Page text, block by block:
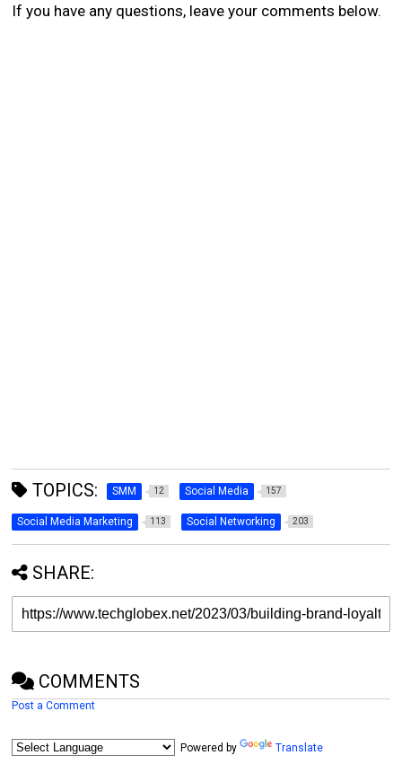
If you have any questions, leave your comments below.
TOPICS: SMM 12 Social Media 157
Social Media Marketing 113 Social Networking 203
SHARE:
COMMENTS
Post a Comment
Powered by Translate